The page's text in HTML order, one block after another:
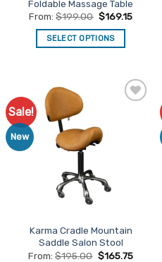
page
Foldable Massage Table
From:$199.00 $169.15
SELECT OPTIONS
multiple
variants.
The
options
be
chosen
on
product
page
Sale!
New
Karma Cradle Mountain
Saddle Salon Stool
From:$195.00 $165.75